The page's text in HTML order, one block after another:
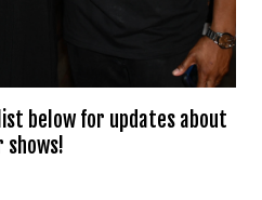
below for updates about
shows!